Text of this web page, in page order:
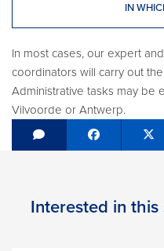
IN
In most cases, our expert
coordinators will carry out
Administrative tasks may be
Vilvoorde or Antwerp.
Share on
Interested in this